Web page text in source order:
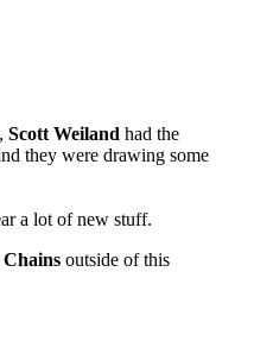
Scott Weiland had the
they were drawing some
a lot of new stuff.
outside of this